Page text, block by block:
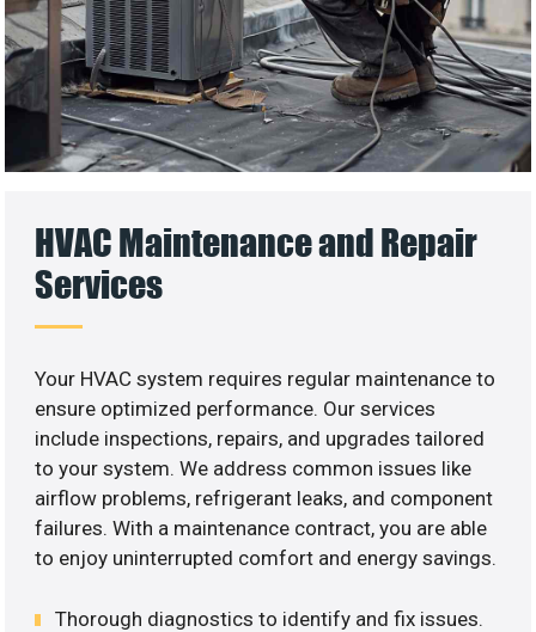
HVAC Maintenance and Repair
Services
Your HVAC system requires regular maintenance to
ensure optimized performance. Our services
include inspections, repairs, and upgrades tailored
to your system. We address common issues like
airflow problems, refrigerant leaks, and component
failures. With a maintenance contract, you are able
to enjoy uninterrupted comfort and energy savings.
Thorough diagnostics to identify and fix issues.